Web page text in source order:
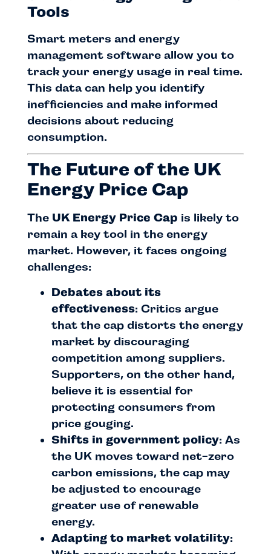
Tools
Smart meters and energy
management software allow you to
track your energy usage in real time.
This data can help you identify
inefficiencies and make informed
decisions about reducing
consumption.
The Future of the UK
Energy Price Cap
The UK Energy Price Cap is likely to
remain a key tool in the energy
market. However, it faces ongoing
challenges:
Debates about its
effectiveness: Critics argue
that the cap distorts the energy
market by discouraging
competition among suppliers.
Supporters, on the other hand,
believe it is essential for
protecting consumers from
price gouging.
Shifts in government policy: As
the UK moves toward net-zero
carbon emissions, the cap may
be adjusted to encourage
greater use of renewable
energy.
Adapting to market volatility: